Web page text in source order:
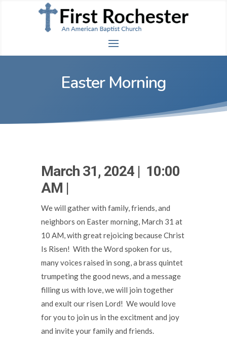
Easter Morning
March 31, 2024 | 10:00
AM |
We will gather with family, friends, and
neighbors on Easter morning, March 31 at
10 AM, with great rejoicing because Christ
Is Risen! With the Word spoken for us,
many voices raised in song, a brass quintet
trumpeting the good news, and a message
filling us with love, we will join together
and exult our risen Lord! We would love
for you to join us in the excitment and joy
and invite your family and friends.